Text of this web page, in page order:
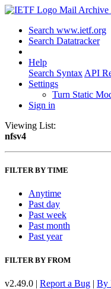
Mail Archive
Search www.ietf.org
Search Datatracker
Help
Search Syntax API
Settings
Turn Static
Sign in
Viewing List:
nfsv4
FILTER BY TIME
Anytime
Past day
Past week
Past month
Past year
FILTER BY FROM
v2.49.0 | Report a Bug | By